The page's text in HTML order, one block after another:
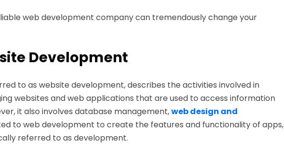
web development company can tremendously change your
Development
to as website development, describes the activities involved in
websites and web applications that are used to access information
it also involves database management,web design and
to web development to create the features and functionality of apps,
referred to as development.